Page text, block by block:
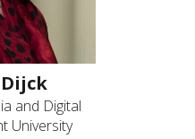
Dijck
and Digital
University